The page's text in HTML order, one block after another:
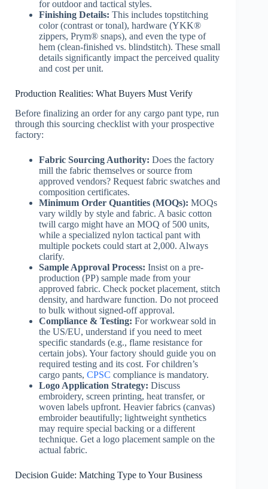
for outdoor and tactical styles.
Finishing Details: This includes topstitching
color (contrast or tonal), hardware (YKK®
zippers, Prym® snaps), and even the type of
hem (clean-finished vs. blindstitch). These small
details significantly impact the perceived quality
and cost per unit.
Production Realities: What Buyers Must Verify
Before finalizing an order for any cargo pant type, run
through this sourcing checklist with your prospective
factory:
Fabric Sourcing Authority: Does the factory
mill the fabric themselves or source from
approved vendors? Request fabric swatches and
composition certificates.
Minimum Order Quantities (MOQs): MOQs
vary wildly by style and fabric. A basic cotton
twill cargo might have an MOQ of 500 units,
while a specialized nylon tactical pant with
multiple pockets could start at 2,000. Always
clarify.
Sample Approval Process: Insist on a pre-
production (PP) sample made from your
approved fabric. Check pocket placement, stitch
density, and hardware function. Do not proceed
to bulk without signed-off approval.
Compliance & Testing: For workwear sold in
the US/EU, understand if you need to meet
specific standards (e.g., flame resistance for
certain jobs). Your factory should guide you on
required testing and its cost. For children’s
cargo pants, CPSC compliance is mandatory.
Logo Application Strategy: Discuss
embroidery, screen printing, heat transfer, or
woven labels upfront. Heavier fabrics (canvas)
embroider beautifully; lightweight synthetics
may require special backing or a different
technique. Get a logo placement sample on the
actual fabric.
Decision Guide: Matching Type to Your Business